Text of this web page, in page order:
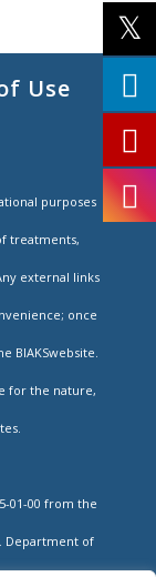
Use
purposes
treatments,
external links
once
BIAKSwebsite.
for the nature,
01-00 from the
Department of